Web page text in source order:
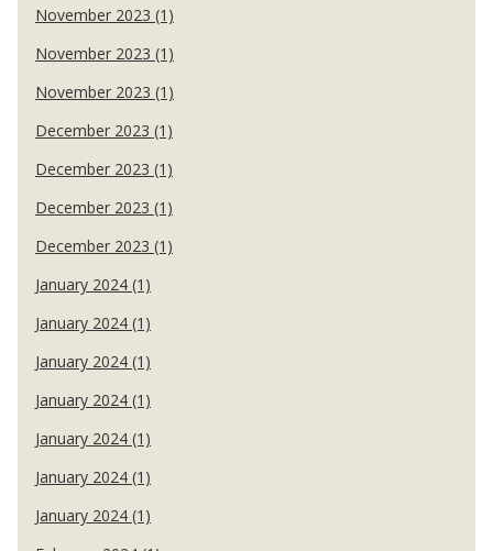
November 2023 (1)
November 2023 (1)
November 2023 (1)
December 2023 (1)
December 2023 (1)
December 2023 (1)
December 2023 (1)
January 2024 (1)
January 2024 (1)
January 2024 (1)
January 2024 (1)
January 2024 (1)
January 2024 (1)
January 2024 (1)